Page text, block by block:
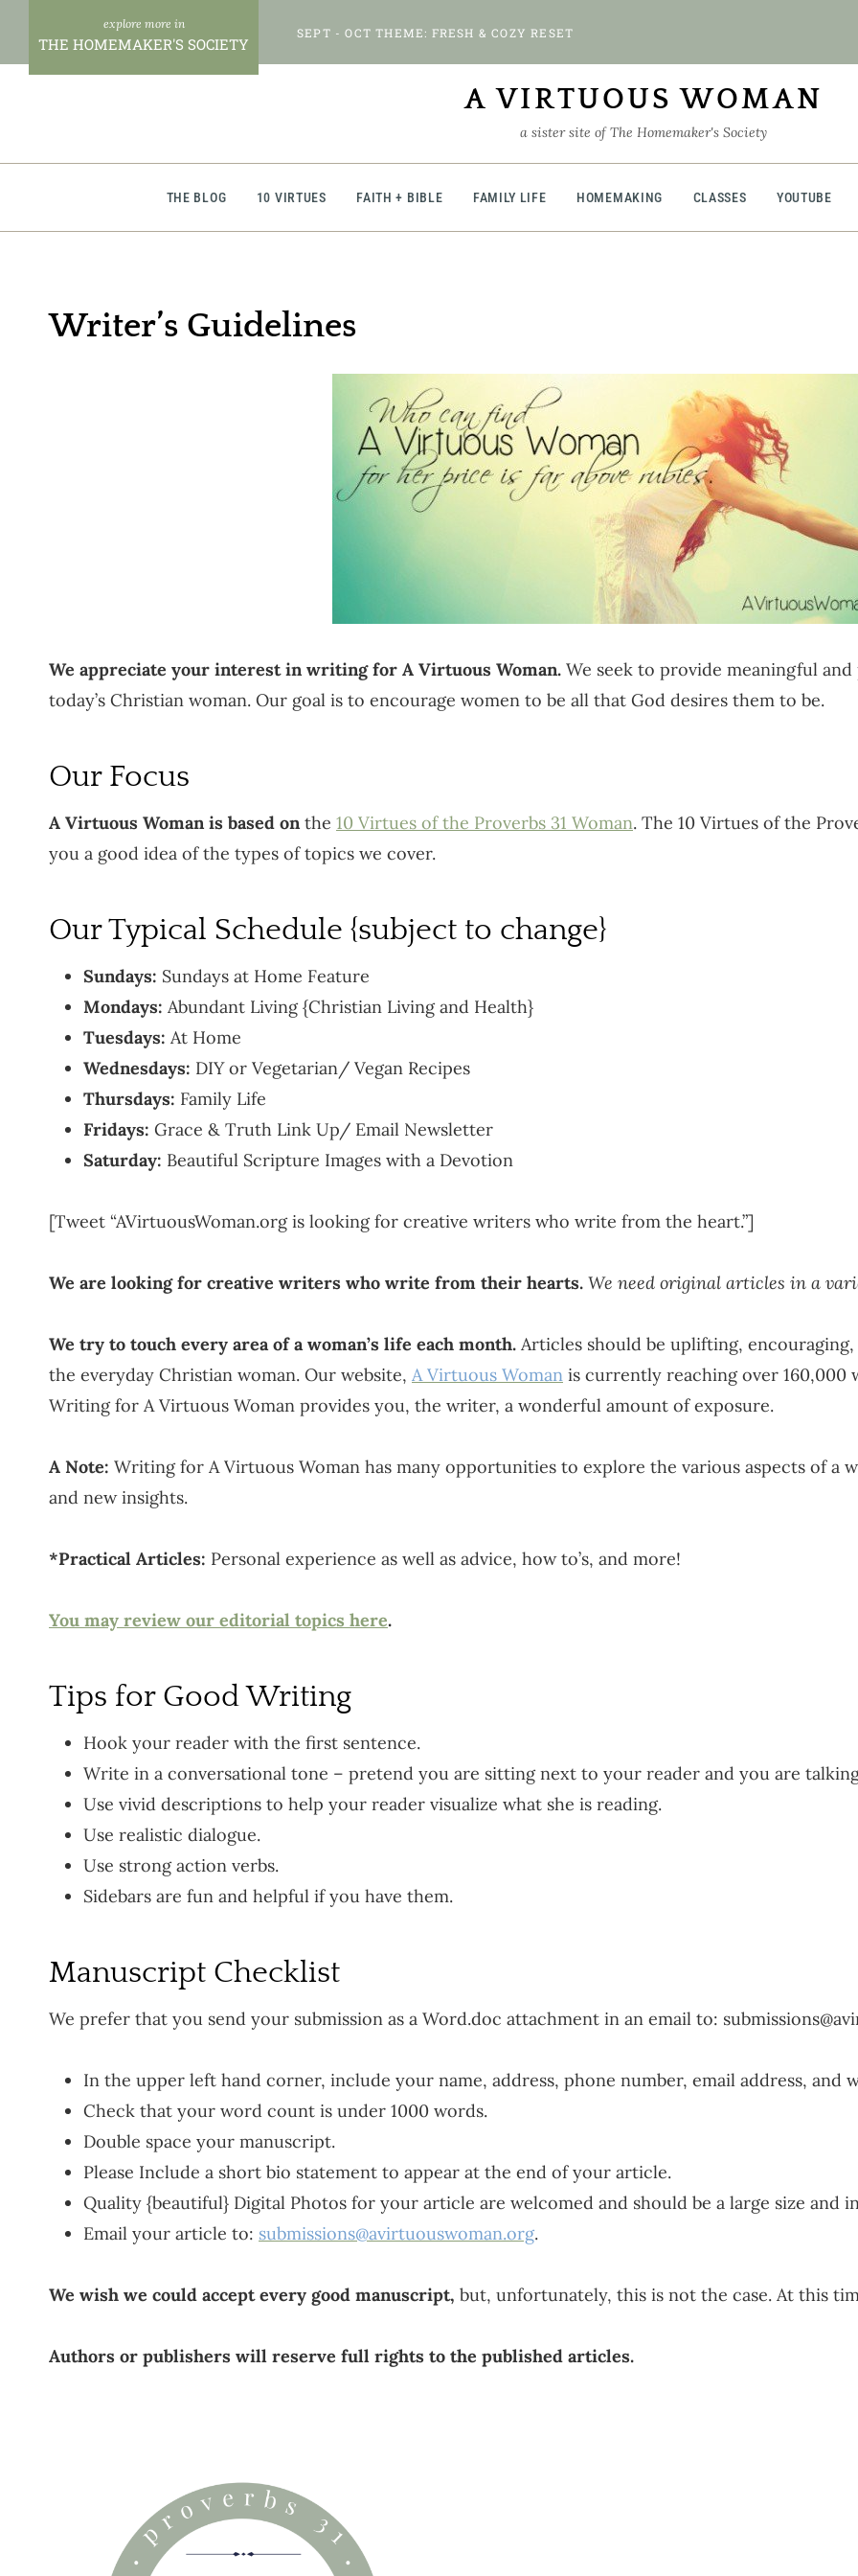
content
THE HOMEMAKER'S SOCIETY
SEPT - OCT THEME: FRESH & COZY RESET
A VIRTUOUS WOMAN
a sister site of The Homemaker's Society
THE BLOG 10 VIRTUES FAITH + BIBLE FAMILY LIFE HOMEMAKING CLASSES YOUTUBE
Writer’s Guidelines
We appreciate your interest in writing for A Virtuous Woman. We seek to provide meaningful
today’s Christian woman. Our goal is to encourage women to be all that God desires them to be.
Our Focus
A Virtuous Woman is based on the 10 Virtues of the Proverbs 31 Woman. The 10 Virtues of the
you a good idea of the types of topics we cover.
Our Typical Schedule {subject to change}
Sundays: Sundays at Home Feature
Mondays: Abundant Living {Christian Living and Health}
Tuesdays: At Home
Wednesdays: DIY or Vegetarian/ Vegan Recipes
Thursdays: Family Life
Fridays: Grace & Truth Link Up/ Email Newsletter
Saturday: Beautiful Scripture Images with a Devotion
[Tweet “AVirtuousWoman.org is looking for creative writers who write from the heart.”]
We are looking for creative writers who write from their hearts. We need original articles in a
We try to touch every area of a woman’s life each month. Articles should be uplifting,
the everyday Christian woman. Our website, A Virtuous Woman is currently reaching over 160,000
Writing for A Virtuous Woman provides you, the writer, a wonderful amount of exposure.
A Note: Writing for A Virtuous Woman has many opportunities to explore the various aspects of a
and new insights.
*Practical Articles: Personal experience as well as advice, how to’s, and more!
You may review our editorial topics here.
Tips for Good Writing
Hook your reader with the first sentence.
Write in a conversational tone – pretend you are sitting next to your reader and you are
Use vivid descriptions to help your reader visualize what she is reading.
Use realistic dialogue.
Use strong action verbs.
Sidebars are fun and helpful if you have them.
Manuscript Checklist
We prefer that you send your submission as a Word.doc attachment in an email to:
In the upper left hand corner, include your name, address, phone number, email address, and
Check that your word count is under 1000 words.
Double space your manuscript.
Please Include a short bio statement to appear at the end of your article.
Quality {beautiful} Digital Photos for your article are welcomed and should be a large size and
Email your article to: submissions@avirtuouswoman.org.
We wish we could accept every good manuscript, but, unfortunately, this is not the case. At this
Authors or publishers will reserve full rights to the published articles.